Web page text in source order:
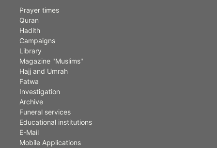
Prayer times
Quran
Hadith
Campaigns
Library
Magazine "Muslims"
Hajj and Umrah
Fatwa
Investigation
Archive
Funeral services
Educational institutions
E-Mail
Mobile Applications